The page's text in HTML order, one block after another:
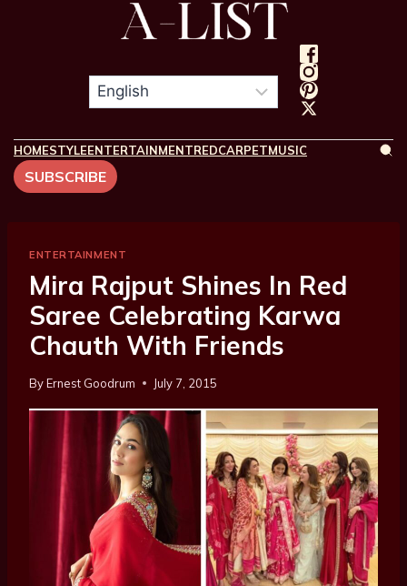
HOMESTYLEENTERTAINMENTREDCARPETMUSIC
SUBSCRIBE
ENTERTAINMENT
Mira Rajput Shines In Red
Saree Celebrating Karwa
Chauth With Friends
ByErnest Goodrum July 7, 2015